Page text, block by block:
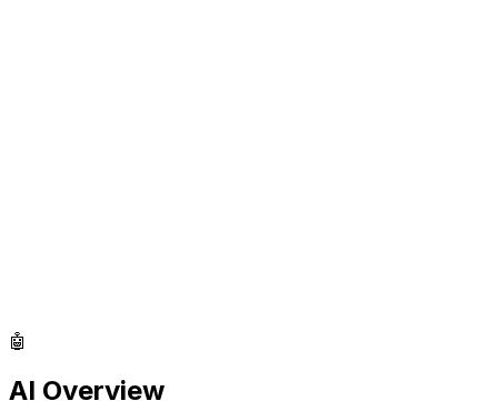
🤖
AI Overview